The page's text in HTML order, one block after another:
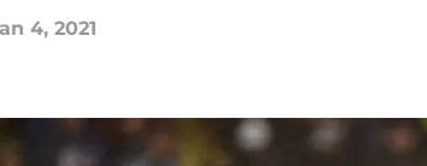
4, 2021